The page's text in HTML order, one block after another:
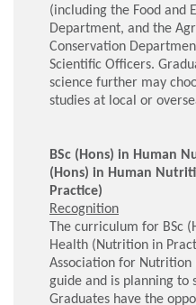
(including the Food and
Department, and the
Conservation
Scientific Officers.
science further may
studies at local or
BSc (Hons) in Human
(Hons) in Human
Practice)
Recognition
The curriculum for BSc
Health (Nutrition in
Association for Nutrition
guide and is planning
Graduates have the